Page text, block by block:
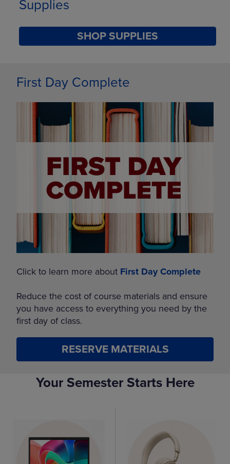
Supplies
SHOP SUPPLIES
First Day Complete
Click to learn more about First Day Complete
Reduce the cost of course materials and ensure
you have access to everything you need by the
first day of class.
RESERVE MATERIALS
Your Semester Starts Here